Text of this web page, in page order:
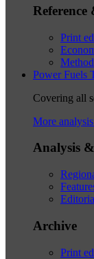
Print
Power Fuels
Covering all
More
Analysis
Archive
Print